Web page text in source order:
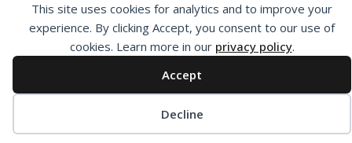
This site uses cookies for analytics and to improve your
experience. By clicking Accept, you consent to our use of
cookies. Learn more in our privacy policy.
Accept
Decline
anywhere, India included, no fuss.
Catalunyaar — Connecting India & Catalunya. Barcelona's
Indian expat community hub.